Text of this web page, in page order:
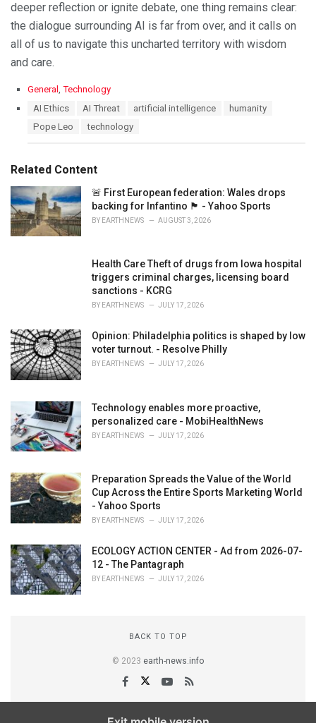
deeper reflection or ignite debate, one thing remains clear:
the dialogue surrounding AI is far from over, and it calls on
all of us to navigate this uncharted territory with wisdom
and care.
C
r
e
s
:
General , Technology
AI Ethics AI Threat artificial intelligence
humanity
Pope Leo
technology
Related Content
🚨 First European federation: Wales drops
backing for Infantino 🏴󠁧󠁢󠁷󠁬󠁳󠁿 - Yahoo Sports
BY EARTHNEWS AUGUST 3, 2026
Health Care Theft of drugs from Iowa hospital
triggers criminal charges, licensing board
sanctions - KCRG
BY EARTHNEWS JULY 17, 2026
Opinion: Philadelphia politics is shaped by low
voter turnout. - Resolve Philly
BY EARTHNEWS JULY 17, 2026
Technology enables more proactive,
personalized care - MobiHealthNews
BY EARTHNEWS JULY 17, 2026
Preparation Spreads the Value of the World
Cup Across the Entire Sports Marketing World
- Yahoo Sports
BY EARTHNEWS JULY 17, 2026
ECOLOGY ACTION CENTER - Ad from 2026-07-
12 - The Pantagraph
BY EARTHNEWS JULY 17, 2026
BACK TO TOP
© 2023 earth-news.info